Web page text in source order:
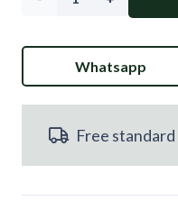
Curtains
quantity
Whatsapp
Free